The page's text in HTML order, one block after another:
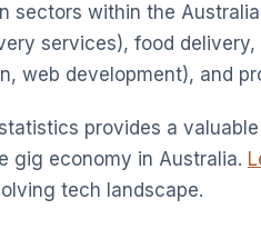
sectors within the
services), food
web development), and
provides a
gig economy in Australia.
tech landscape.